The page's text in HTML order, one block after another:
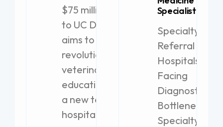
$75 million gift
to UC Davis
aims to
revolutionize
veterinary
education with
a new teaching
hospital.
Specialist
Specialty
Referral
Hospitals
Facing
Diagnostic
Bottlenecks
Specialty